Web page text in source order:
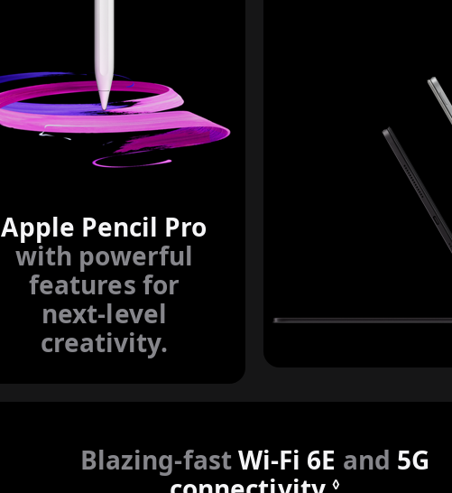
Apple Pencil Pro
with powerful
features for
next-level
creativity.
Blazing-fastWi-Fi 6E and 5G
◊